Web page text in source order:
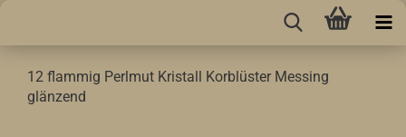
12 flammig Perlmut Kristall Korblüster Messing
glänzend